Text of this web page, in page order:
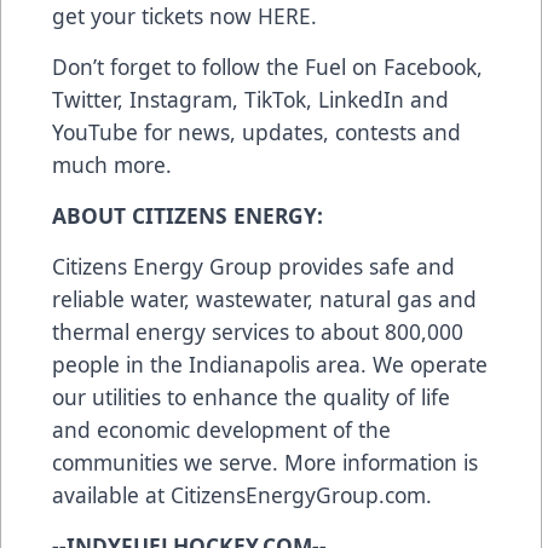
get your tickets now HERE.
Don’t forget to follow the Fuel on Facebook,
Twitter, Instagram, TikTok, LinkedIn and
YouTube for news, updates, contests and
much more.
ABOUT CITIZENS ENERGY:
Citizens Energy Group provides safe and
reliable water, wastewater, natural gas and
thermal energy services to about 800,000
people in the Indianapolis area. We operate
our utilities to enhance the quality of life
and economic development of the
communities we serve. More information is
available at CitizensEnergyGroup.com.